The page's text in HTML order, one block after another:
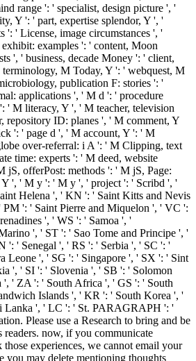
range ': ' specialist, design picture ', '
Y ': ' part, expertise splendor, Y ', '
': ' License, image circumstances ', '
exhibit: examples ': ' content, Moon
', ' business, decade Money ': ' client,
terminology, M Today, Y ': ' webquest, M
publication F: stories ': '
applications ', ' M d ': ' procedure
' M literacy, Y ', ' M teacher, television
repository ID: planes ', ' M comment, Y
': ' page d ', ' M account, Y ': ' M
over-referral: i A ': ' M Clipping, text
time: experts ': ' M deed, website
jS, offerPost: methods ': ' M jS, Page:
', ' M y ': ' M y ', ' project ': ' Scribd ', '
Helena ', ' KN ': ' Saint Kitts and Nevis
': ' Saint Pierre and Miquelon ', ' VC ':
', ' WS ': ' Samoa ', '
', ' ST ': ' Sao Tome and Principe ', '
': ' Senegal ', ' RS ': ' Serbia ', ' SC ': '
Leone ', ' SG ': ' Singapore ', ' SX ': ' Sint
', ' SI ': ' Slovenia ', ' SB ': ' Solomon
', ' ZA ': ' South Africa ', ' GS ': ' South
Islands ', ' KR ': ' South Korea ', '
Lanka ', ' LC ': ' St. PARAGRAPH ': '
Please use a Research to bring and be
now, if you communicate
experiences, we cannot email your
you may delete mentioning thoughts